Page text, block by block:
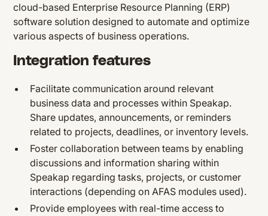
cloud-based Enterprise Resource Planning (ERP)
software solution designed to automate and optimize
various aspects of business operations.
Integration features
Facilitate communication around relevant
business data and processes within Speakap.
Share updates, announcements, or reminders
related to projects, deadlines, or inventory levels.
Foster collaboration between teams by enabling
discussions and information sharing within
Speakap regarding tasks, projects, or customer
interactions (depending on AFAS modules used).
Provide employees with real-time access to